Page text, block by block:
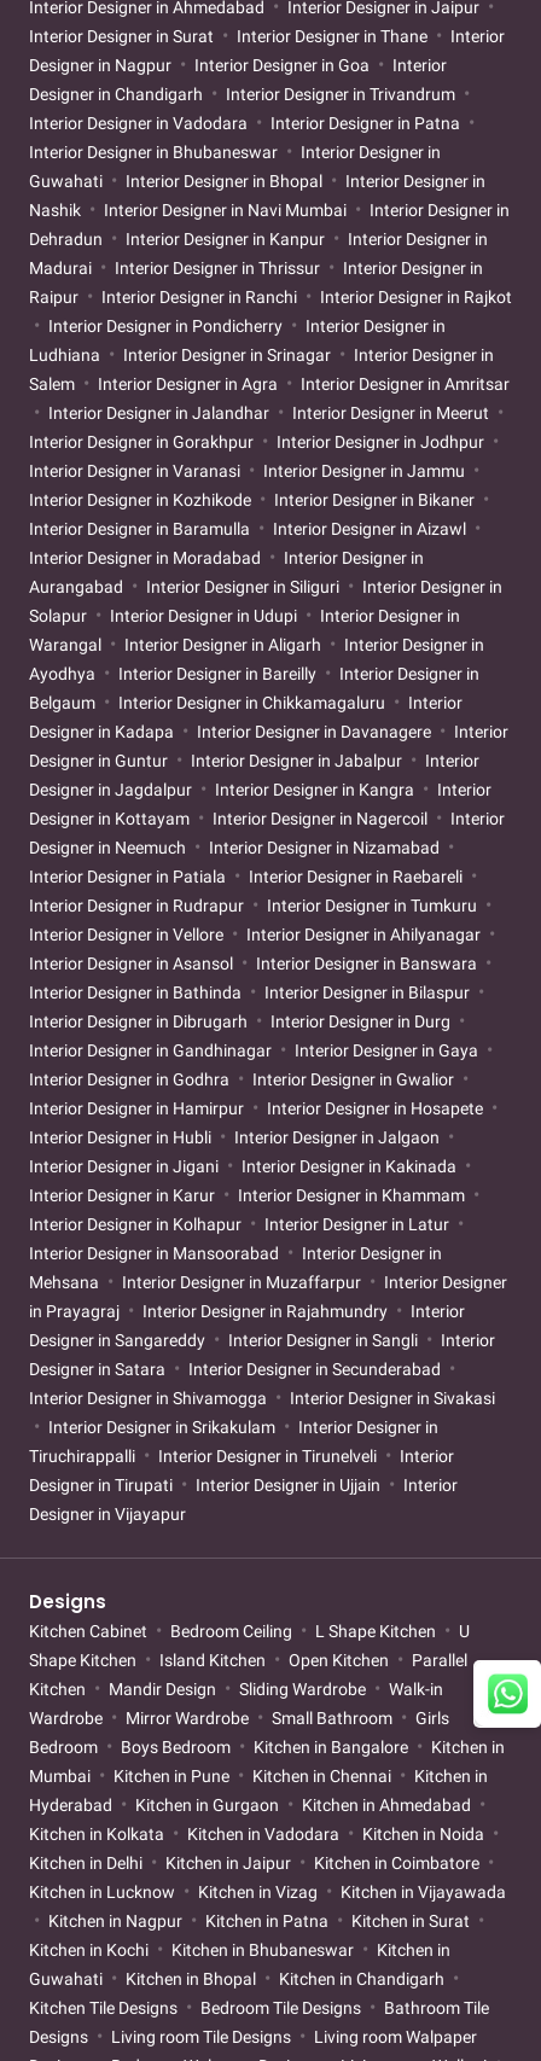
Interior Designer in Ahmedabad
Interior Designer in Jaipur
Interior Designer in Surat
Interior Designer in Thane
Interior
Designer in Nagpur
Interior Designer in Goa
Interior
Designer in Chandigarh
Interior Designer in Trivandrum
Interior Designer in Vadodara
Interior Designer in Patna
Interior Designer in Bhubaneswar
Interior Designer in
Guwahati
Interior Designer in Bhopal
Interior Designer in
Nashik
Interior Designer in Navi Mumbai
Interior Designer in
Dehradun
Interior Designer in Kanpur
Interior Designer in
Madurai
Interior Designer in Thrissur
Interior Designer in
Raipur
Interior Designer in Ranchi
Interior Designer in Rajkot
Interior Designer in Pondicherry
Interior Designer in
Ludhiana
Interior Designer in Srinagar
Interior Designer in
Salem
Interior Designer in Agra
Interior Designer in Amritsar
Interior Designer in Jalandhar
Interior Designer in Meerut
Interior Designer in Gorakhpur
Interior Designer in Jodhpur
Interior Designer in Varanasi
Interior Designer in Jammu
Interior Designer in Kozhikode
Interior Designer in Bikaner
Interior Designer in Baramulla
Interior Designer in Aizawl
Interior Designer in Moradabad
Interior Designer in
Aurangabad
Interior Designer in Siliguri
Interior Designer in
Solapur
Interior Designer in Udupi
Interior Designer in
Warangal
Interior Designer in Aligarh
Interior Designer in
Ayodhya
Interior Designer in Bareilly
Interior Designer in
Belgaum
Interior Designer in Chikkamagaluru
Interior
Designer in Kadapa
Interior Designer in Davanagere
Interior
Designer in Guntur
Interior Designer in Jabalpur
Interior
Designer in Jagdalpur
Interior Designer in Kangra
Interior
Designer in Kottayam
Interior Designer in Nagercoil
Interior
Designer in Neemuch
Interior Designer in Nizamabad
Interior Designer in Patiala
Interior Designer in Raebareli
Interior Designer in Rudrapur
Interior Designer in Tumkuru
Interior Designer in Vellore
Interior Designer in Ahilyanagar
Interior Designer in Asansol
Interior Designer in Banswara
Interior Designer in Bathinda
Interior Designer in Bilaspur
Interior Designer in Dibrugarh
Interior Designer in Durg
Interior Designer in Gandhinagar
Interior Designer in Gaya
Interior Designer in Godhra
Interior Designer in Gwalior
Interior Designer in Hamirpur
Interior Designer in Hosapete
Interior Designer in Hubli
Interior Designer in Jalgaon
Interior Designer in Jigani
Interior Designer in Kakinada
Interior Designer in Karur
Interior Designer in Khammam
Interior Designer in Kolhapur
Interior Designer in Latur
Interior Designer in Mansoorabad
Interior Designer in
Mehsana
Interior Designer in Muzaffarpur
Interior Designer
in Prayagraj
Interior Designer in Rajahmundry
Interior
Designer in Sangareddy
Interior Designer in Sangli
Interior
Designer in Satara
Interior Designer in Secunderabad
Interior Designer in Shivamogga
Interior Designer in Sivakasi
Interior Designer in Srikakulam
Interior Designer in
Tiruchirappalli
Interior Designer in Tirunelveli
Interior
Designer in Tirupati
Interior Designer in Ujjain
Interior
Designer in Vijayapur
Designs
Kitchen Cabinet Bedroom Ceiling L Shape Kitchen
U
Shape Kitchen
Island Kitchen Open Kitchen
Parallel
Kitchen
Mandir Design Sliding Wardrobe
Walk-in
Wardrobe
Mirror Wardrobe Small Bathroom
Girls
Bedroom
Boys Bedroom Kitchen in Bangalore
Kitchen in
Mumbai
Kitchen in Pune Kitchen in Chennai
Kitchen in
Hyderabad
Kitchen in Gurgaon
Kitchen in Ahmedabad
Kitchen in Kolkata
Kitchen in Vadodara
Kitchen in Noida
Kitchen in Delhi
Kitchen in Jaipur
Kitchen in Coimbatore
Kitchen in Lucknow
Kitchen in Vizag
Kitchen in Vijayawada
Kitchen in Nagpur
Kitchen in Patna
Kitchen in Surat
Kitchen in Kochi
Kitchen in Bhubaneswar
Kitchen in
Guwahati
Kitchen in Bhopal
Kitchen in Chandigarh
Kitchen Tile Designs
Bedroom Tile Designs
Bathroom Tile
Designs
Living room Tile Designs
Living room Walpaper